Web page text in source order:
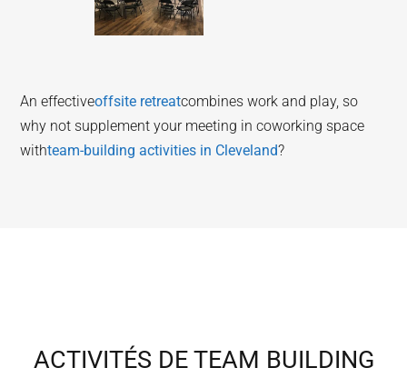
An effectiveoffsite retreatcombines work and play, so
why not supplement your meeting in coworking space
withteam-building activities in Cleveland?
ACTIVITÉS DE TEAM BUILDING